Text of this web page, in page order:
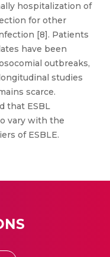
hospitalization of
for other
[8]. Patients
have been
outbreaks,
studies
scarce.
that ESBL
vary with the
of ESBLE.